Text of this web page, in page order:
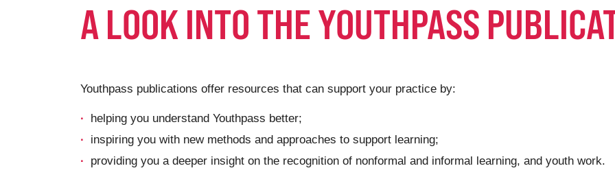
A LOOK INTO THE YOUTHPASS
Youthpass publications offer resources that can support your practice by:
helping you understand Youthpass better;
inspiring you with new methods and approaches to support learning;
providing you a deeper insight on the recognition of nonformal and informal learning, and youth work.